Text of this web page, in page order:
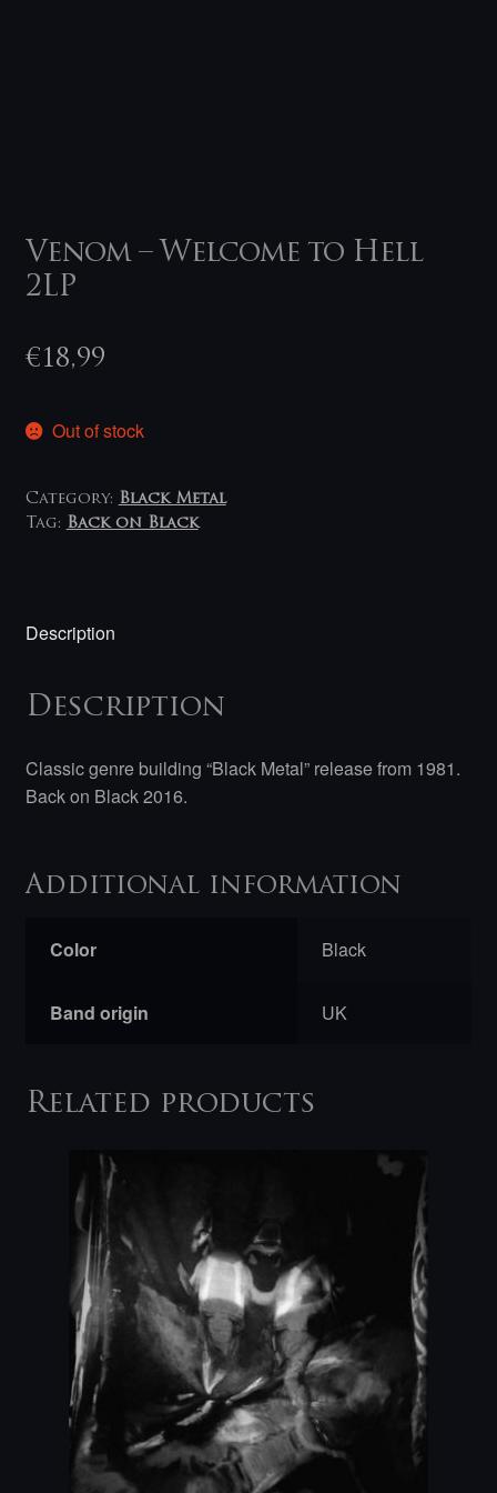
Venom – Welcome to Hell
2LP
€18,99
Out of stock
Category: Black Metal
Tag: Back on Black
Description
Description
Classic genre building “Black Metal” release from 1981.
Back on Black 2016.
Additional information
Color Black
Band origin UK
Related products